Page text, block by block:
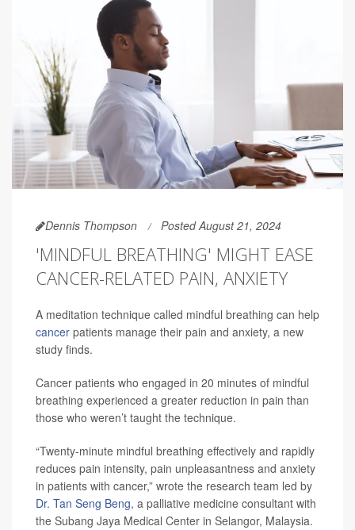
Dennis Thompson Posted August 21, 2024
'MINDFUL BREATHING' MIGHT EASE
CANCER-RELATED PAIN, ANXIETY
A meditation technique called mindful breathing can help
cancer patients manage their pain and anxiety, a new
study finds.
Cancer patients who engaged in 20 minutes of mindful
breathing experienced a greater reduction in pain than
those who weren’t taught the technique.
“Twenty-minute mindful breathing effectively and rapidly
reduces pain intensity, pain unpleasantness and anxiety
in patients with cancer,” wrote the research team led by
Dr. Tan Seng Beng, a palliative medicine consultant with
the Subang Jaya Medical Center in Selangor, Malaysia.